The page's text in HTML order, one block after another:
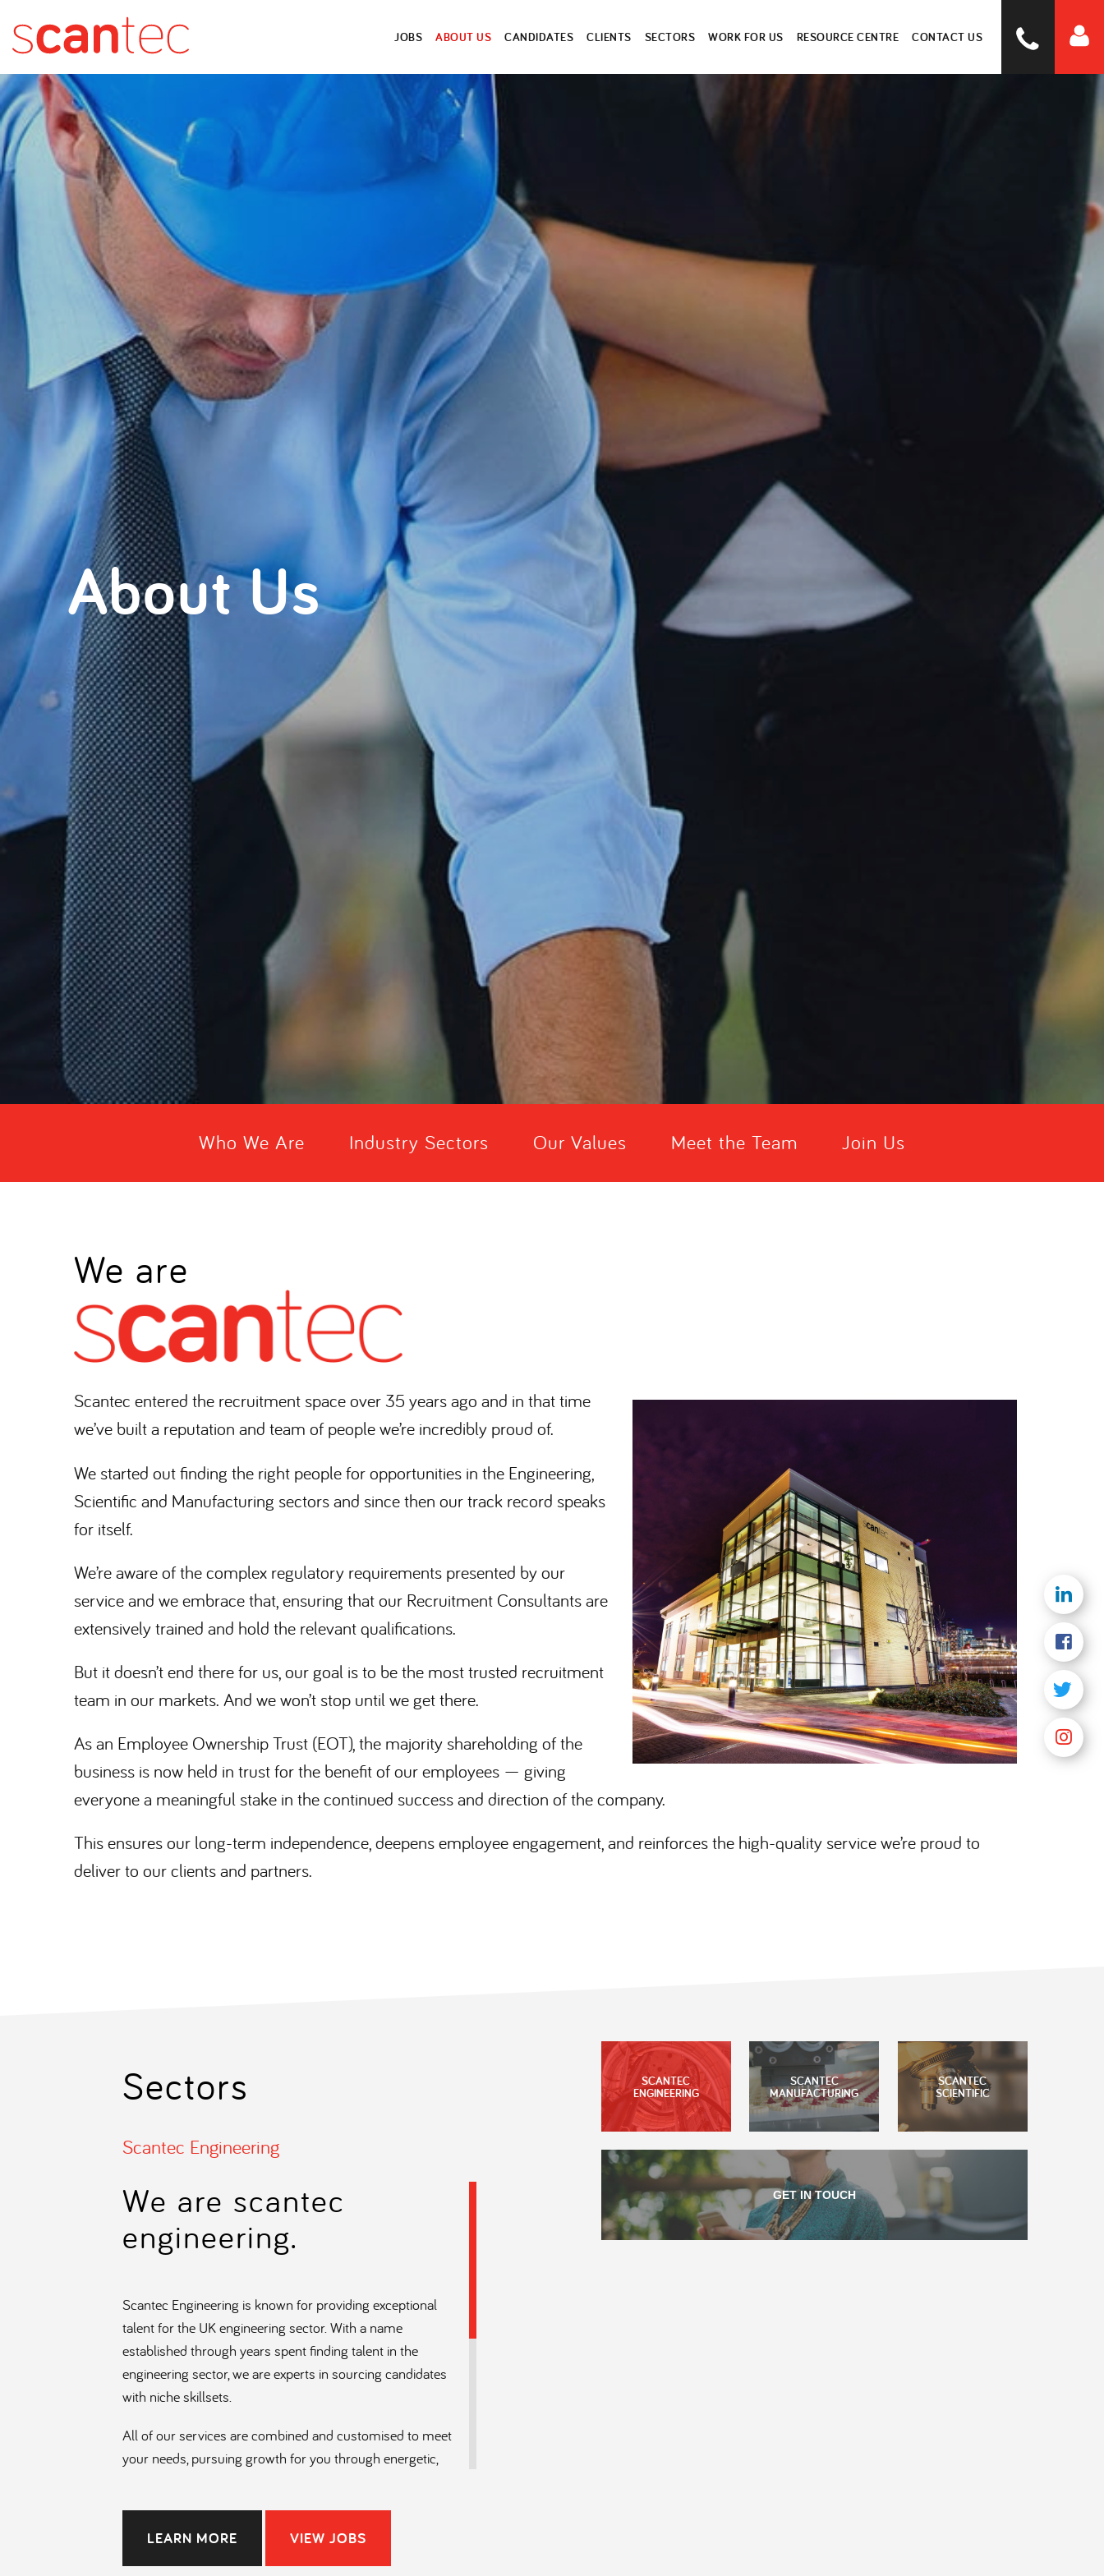
JOBS ABOUT US CANDIDATES CLIENTS SECTORS WORK FOR US RESOURCE CENTRE CONTACT US
About Us
Who We Are Industry Sectors Our Values Meet the Team Join Us
We are
Scantec entered the recruitment space over 35 years ago and in that time
we’ve built a reputation and team of people we’re incredibly proud of.
We started out finding the right people for opportunities in the Engineering,
Scientific and Manufacturing sectors and since then our track record speaks
for itself.
We’re aware of the complex regulatory requirements presented by our
service and we embrace that, ensuring that our Recruitment Consultants are
extensively trained and hold the relevant qualifications.
But it doesn’t end there for us, our goal is to be the most trusted recruitment
team in our markets. And we won’t stop until we get there.
As an Employee Ownership Trust (EOT), the majority shareholding of the
business is now held in trust for the benefit of our employees — giving
everyone a meaningful stake in the continued success and direction of the company.
This ensures our long-term independence, deepens employee engagement, and reinforces the high-quality service we’re proud to
deliver to our clients and partners.
Sectors
Scantec Engineering
We are scantec
engineering.
Scantec Engineering is known for providing exceptional
talent for the UK engineering sector. With a name
established through years spent finding talent in the
engineering sector, we are experts in sourcing candidates
with niche skillsets.
All of our services are combined and customised to meet
your needs, pursuing growth for you through energetic,
Our team’s approach is personal and informed by deep
LEARN MORE VIEW JOBS
SCANTEC
ENGINEERING
SCANTEC
MANUFACTURING
SCANTEC
SCIENTIFIC
GET IN TOUCH